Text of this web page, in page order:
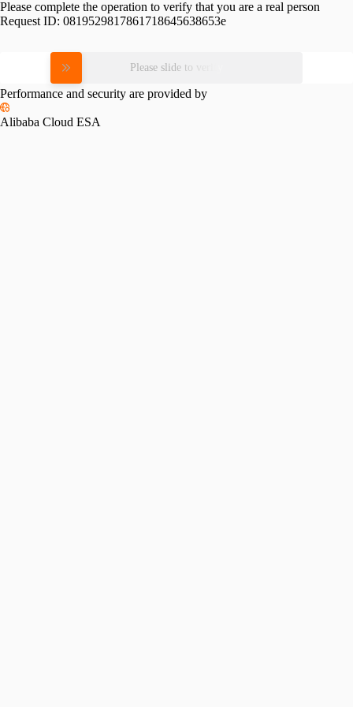
Please complete the operation to verify that you are a real person
Request ID: 0819529817861718645638653e
Please slide to verify
Performance and security are provided by
Alibaba Cloud ESA